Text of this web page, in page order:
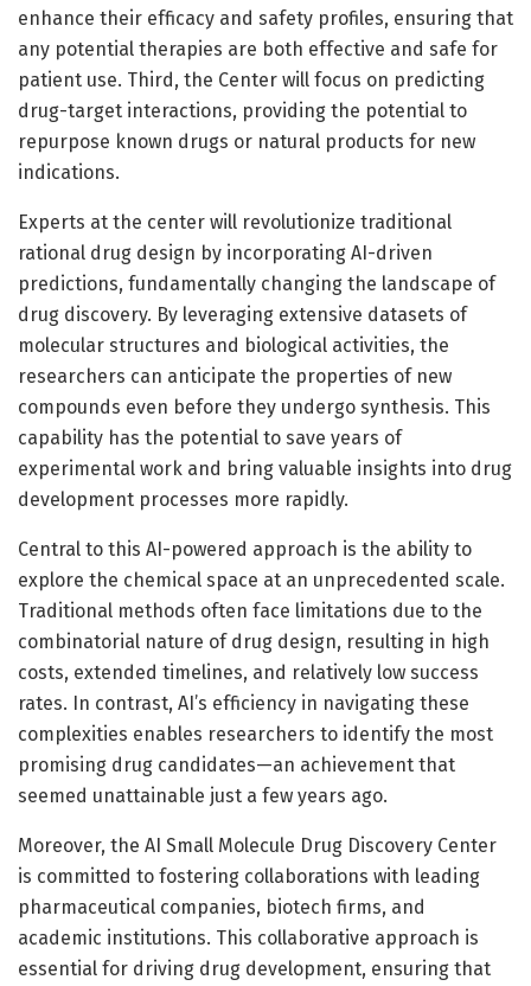
enhance their efficacy and safety profiles, ensuring that
any potential therapies are both effective and safe for
patient use. Third, the Center will focus on predicting
drug-target interactions, providing the potential to
repurpose known drugs or natural products for new
indications.
Experts at the center will revolutionize traditional
rational drug design by incorporating AI-driven
predictions, fundamentally changing the landscape of
drug discovery. By leveraging extensive datasets of
molecular structures and biological activities, the
researchers can anticipate the properties of new
compounds even before they undergo synthesis. This
capability has the potential to save years of
experimental work and bring valuable insights into drug
development processes more rapidly.
Central to this AI-powered approach is the ability to
explore the chemical space at an unprecedented scale.
Traditional methods often face limitations due to the
combinatorial nature of drug design, resulting in high
costs, extended timelines, and relatively low success
rates. In contrast, AI’s efficiency in navigating these
complexities enables researchers to identify the most
promising drug candidates—an achievement that
seemed unattainable just a few years ago.
Moreover, the AI Small Molecule Drug Discovery Center
is committed to fostering collaborations with leading
pharmaceutical companies, biotech firms, and
academic institutions. This collaborative approach is
essential for driving drug development, ensuring that